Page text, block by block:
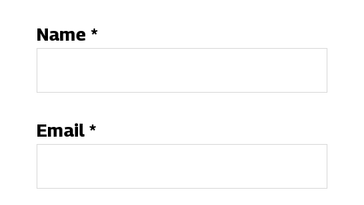
Name *
Email *